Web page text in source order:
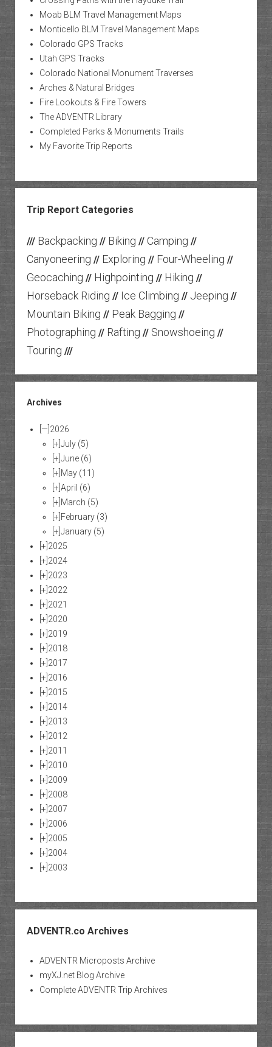
Moab BLM Travel Management Maps
Monticello BLM Travel Management Maps
Colorado GPS Tracks
Utah GPS Tracks
Colorado National Monument Traverses
Arches & Natural Bridges
Fire Lookouts & Fire Towers
The ADVENTR Library
Completed Parks & Monuments Trails
My Favorite Trip Reports
Trip Report Categories
/// Backpacking // Biking // Camping //
Canyoneering // Exploring // Four-Wheeling //
Geocaching // Highpointing // Hiking //
Horseback Riding // Ice Climbing // Jeeping //
Mountain Biking // Peak Bagging //
Photographing // Rafting // Snowshoeing //
Touring ///
Archives
[—] 2026
[+] July (5)
[+] June (6)
[+] May (11)
[+] April (6)
[+] March (5)
[+] February (3)
[+] January (5)
[+] 2025
[+] 2024
[+] 2023
[+] 2022
[+] 2021
[+] 2020
[+] 2019
[+] 2018
[+] 2017
[+] 2016
[+] 2015
[+] 2014
[+] 2013
[+] 2012
[+] 2011
[+] 2010
[+] 2009
[+] 2008
[+] 2007
[+] 2006
[+] 2005
[+] 2004
[+] 2003
ADVENTR.co Archives
ADVENTR Microposts Archive
myXJ.net Blog Archive
Complete ADVENTR Trip Archives